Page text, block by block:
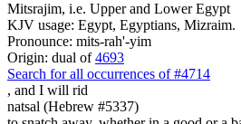
Mitsrajim, i.e. Upper and Lower Egypt
KJV usage: Egypt, Egyptians, Mizraim.
Pronounce: mits-rah'-yim
Origin: dual of4693
Search for all occurrences of #4714
, and I will rid
natsal (Hebrew #5337)